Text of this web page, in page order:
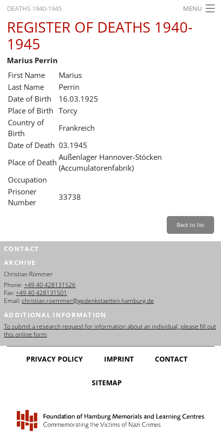
DEATHS 1940-1945 MENU
HOME
WHAT'S ON
EXHIBITIONS
HISTORY
EDUCATION
RESEARCH
SERVICE
English
REGISTER OF DEATHS 1940-
1945
Marius Perrin
First Name
Marius
Last Name
Perrin
Date of Birth
16.03.1925
Place of Birth Torcy
Country of
Birth
Frankreich
Date of Death 03.1945
Place of Death
Außenlager Hannover-Stöcken
(Accumulatorenfabrik)
Occupation
Prisoner
Number
33738
Back to list
CONTACT
ARCHIVE
Christian Römmer
Phone: +49 40 428131526
Fax: +49 40 428131501
Email: christian.roemmer@gedenkstaetten.hamburg.de
ADDITIONAL INFORMATION
To submit a research request for information about an individual, please fill out
this online form
PRIVACY POLICY IMPRINT CONTACT
SITEMAP